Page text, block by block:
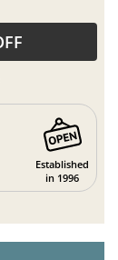
Established
in 1996